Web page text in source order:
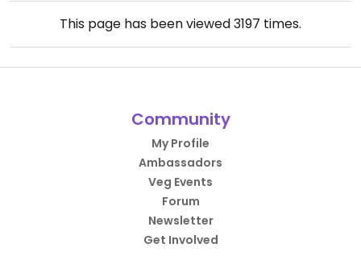
This page has been viewed3197 times.
Community
My Profile
Ambassadors
Veg Events
Forum
Newsletter
Get Involved